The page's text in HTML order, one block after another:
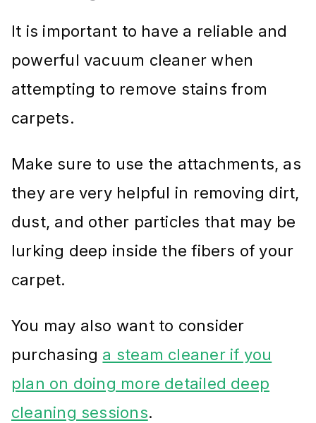
It is important to have a reliable and
powerful vacuum cleaner when
attempting to remove stains from
carpets.
Make sure to use the attachments, as
they are very helpful in removing dirt,
dust, and other particles that may be
lurking deep inside the fibers of your
carpet.
You may also want to consider
purchasing a steam cleaner if you
plan on doing more detailed deep
cleaning sessions.